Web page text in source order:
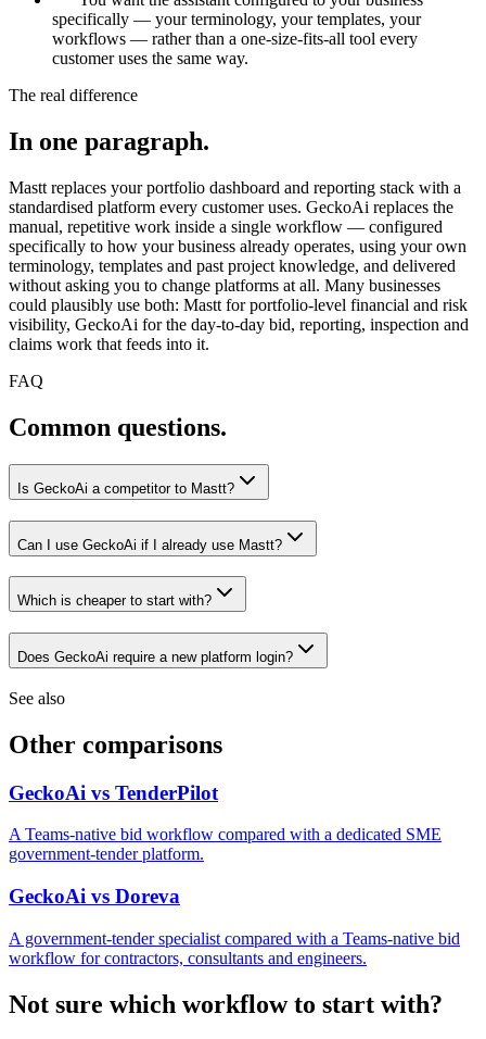
specifically — your terminology, your templates, your
workflows — rather than a one-size-fits-all tool every
customer uses the same way.
The real difference
In one paragraph.
Mastt replaces your portfolio dashboard and reporting stack with a
standardised platform every customer uses. GeckoAi replaces the
manual, repetitive work inside a single workflow — configured
specifically to how your business already operates, using your own
terminology, templates and past project knowledge, and delivered
without asking you to change platforms at all. Many businesses
could plausibly use both: Mastt for portfolio-level financial and risk
visibility, GeckoAi for the day-to-day bid, reporting, inspection and
claims work that feeds into it.
FAQ
Common questions.
Is GeckoAi a competitor to Mastt?
Can I use GeckoAi if I already use Mastt?
Which is cheaper to start with?
Does GeckoAi require a new platform login?
See also
Other comparisons
GeckoAi vs TenderPilot
A Teams-native bid workflow compared with a dedicated SME
government-tender platform.
GeckoAi vs Doreva
A government-tender specialist compared with a Teams-native bid
workflow for contractors, consultants and engineers.
Not sure which workflow to start with?